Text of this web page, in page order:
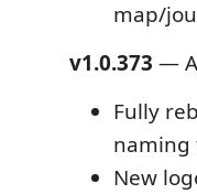
map/
v1.0.373 —
Fully
New